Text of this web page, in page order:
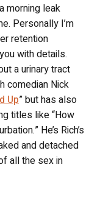
morning leak
Personally I’m
retention
with details.
a urinary tract
comedian Nick
Up” but has also
titles like “How
He’s Rich’s
and detached
all the sex in